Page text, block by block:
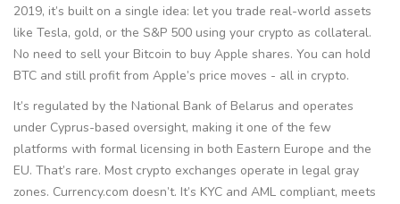
2019, it’s built on a single idea: let you trade real-world assets
like Tesla, gold, or the S&P 500 using your crypto as collateral.
No need to sell your Bitcoin to buy Apple shares. You can hold
BTC and still profit from Apple’s price moves - all in crypto.
It’s regulated by the National Bank of Belarus and operates
under Cyprus-based oversight, making it one of the few
platforms with formal licensing in both Eastern Europe and the
EU. That’s rare. Most crypto exchanges operate in legal gray
zones. Currency.com doesn’t. It’s KYC and AML compliant, meets